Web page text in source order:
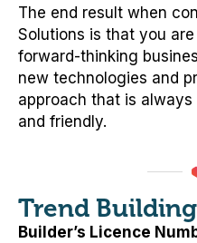
The end result when
Solutions is that you
forward-thinking
new technologies and
approach that is
and friendly.
Trend
Builder’s Licence